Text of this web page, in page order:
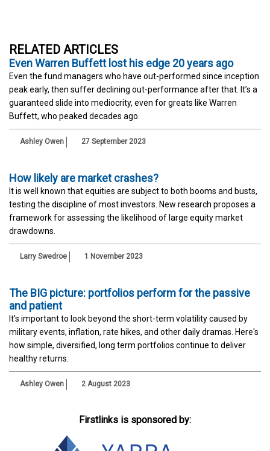
RELATED ARTICLES
Even Warren Buffett lost his edge 20 years ago
Even the fund managers who have out-performed since inception
peak early, then suffer declining out-performance after that. It’s a
guaranteed slide into mediocrity, even for greats like Warren
Buffett, who peaked decades ago.
Ashley Owen 27 September 2023
How likely are market crashes?
It is well known that equities are subject to both booms and busts,
testing the discipline of most investors. New research proposes a
framework for assessing the likelihood of large equity market
drawdowns.
Larry Swedroe 1 November 2023
The BIG picture: portfolios perform for the passive
and patient
It's important to look beyond the short-term volatility caused by
military events, inflation, rate hikes, and other daily dramas. Here's
how simple, diversified, long term portfolios continue to deliver
healthy returns.
Ashley Owen 2 August 2023
Firstlinks is sponsored by: